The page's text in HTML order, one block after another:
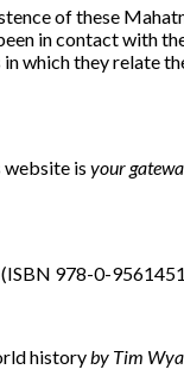
of these
in contact with
which they relate
website is your
(ISBN 978-0-
history by Tim